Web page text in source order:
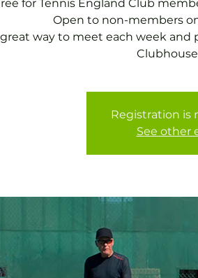
for Tennis England Club
Open to non-members
way to meet each week and
Registration is
See other